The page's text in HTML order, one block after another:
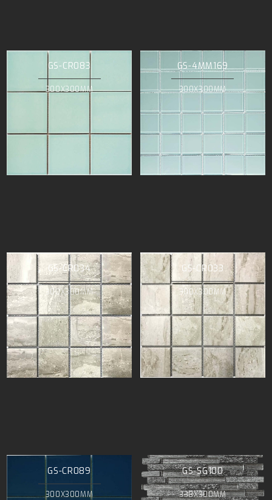
GS-CR083
300X300MM
GS-4MM169
300X300MM
GS-CR034
300X300MM
GS-CR033
300X300MM
GS-CR089
300X300MM
GS-SG100
338X300MM